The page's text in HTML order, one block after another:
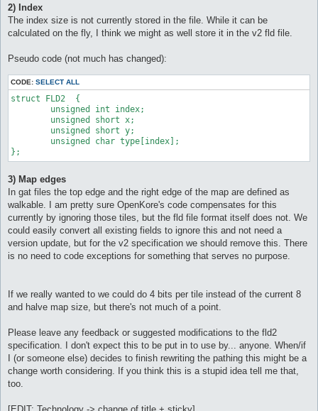
2) Index
The index size is not currently stored in the file. While it can be
calculated on the fly, I think we might as well store it in the v2 fld file.
Pseudo code (not much has changed):
CODE: SELECT ALL
struct FLD2  {
};
3) Map edges
In gat files the top edge and the right edge of the map are defined as
walkable. I am pretty sure OpenKore's code compensates for this
currently by ignoring those tiles, but the fld file format itself does not. We
could easily convert all existing fields to ignore this and not need a
version update, but for the v2 specification we should remove this. There
is no need to code exceptions for something that serves no purpose.
If we really wanted to we could do 4 bits per tile instead of the current 8
and halve map size, but there's not much of a point.
Please leave any feedback or suggested modifications to the fld2
specification. I don't expect this to be put in to use by... anyone. When/if
I (or someone else) decides to finish rewriting the pathing this might be a
change worth considering. If you think this is a stupid idea tell me that,
too.